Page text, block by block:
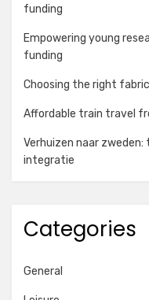
funding
Empowering young
funding
Choosing the right
Affordable train travel
Verhuizen naar zweden:
integratie
Categories
General